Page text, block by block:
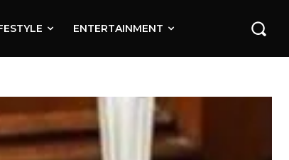
ENTERTAINMENT